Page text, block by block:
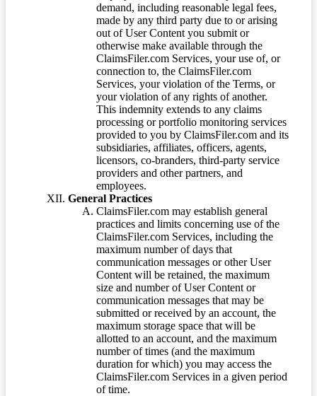
demand, including reasonable legal fees,
made by any third party due to or arising
out of User Content you submit or
otherwise make available through the
ClaimsFiler.com Services, your use of, or
connection to, the ClaimsFiler.com
Services, your violation of the Terms, or
your violation of any rights of another.
This indemnity extends to any claims
processing or portfolio monitoring services
provided to you by ClaimsFiler.com and its
subsidiaries, affiliates, officers, agents,
licensors, co-branders, third-party service
providers and other partners, and
employees.
General Practices
ClaimsFiler.com may establish general
practices and limits concerning use of the
ClaimsFiler.com Services, including the
maximum number of days that
communication messages or other User
Content will be retained, the maximum
size and number of User Content or
communication messages that may be
submitted or received by an account, the
maximum storage space that will be
allotted to an account, and the maximum
number of times (and the maximum
duration for which) you may access the
ClaimsFiler.com Services in a given period
of time.